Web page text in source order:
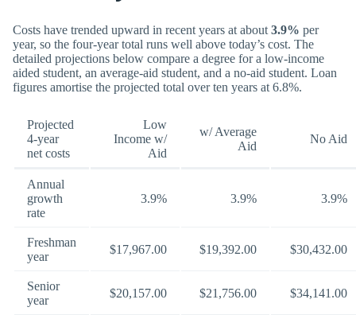
Costs have trended upward in recent years at about 3.9% per
year, so the four-year total runs well above today’s cost. The
detailed projections below compare a degree for a low-income
aided student, an average-aid student, and a no-aid student. Loan
figures amortise the projected total over ten years at 6.8%.
Projected
4-year
net costs
Low
Income w/
Aid
w/ Average
Aid
No Aid
Annual
growth
rate
3.9% 3.9% 3.9%
Freshman
year
$17,967.00 $19,392.00 $30,432.00
Senior
year
$20,157.00 $21,756.00 $34,141.00